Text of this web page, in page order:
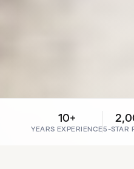
10+
YEARS EXPERIENCE5-STAR